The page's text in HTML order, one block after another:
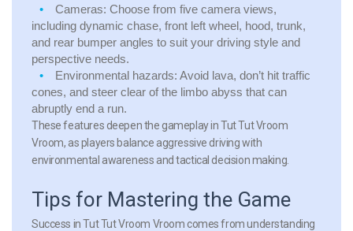
Cameras: Choose from five camera views,
including dynamic chase, front left wheel, hood, trunk,
and rear bumper angles to suit your driving style and
perspective needs.
Environmental hazards: Avoid lava, don’t hit traffic
cones, and steer clear of the limbo abyss that can
abruptly end a run.
These features deepen the gameplay in Tut Tut Vroom
Vroom, as players balance aggressive driving with
environmental awareness and tactical decision making.
Tips for Mastering the Game
Success in Tut Tut Vroom Vroom comes from understanding